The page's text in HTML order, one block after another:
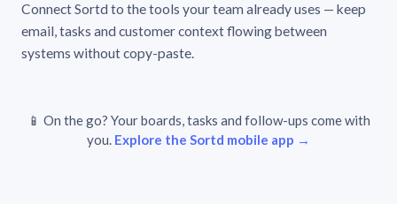
Connect Sortd to the tools your team already uses — keep
email, tasks and customer context flowing between
systems without copy-paste.
📱 On the go? Your boards, tasks and follow-ups come with
you. Explore the Sortd mobile app →